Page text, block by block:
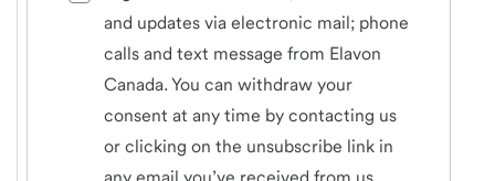
and updates via electronic mail; phone
calls and text message from Elavon
Canada. You can withdraw your
consent at any time by contacting us
or clicking on the unsubscribe link in